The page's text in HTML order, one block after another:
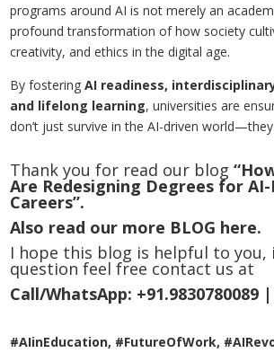
programs around AI is not merely an
profound transformation of how society
creativity, and ethics in the digital age.
By fosteringAI readiness,
and lifelong learning, universities are
don’t just survive in the AI-driven
Thank you for read our blog
Are Redesigning Degrees for
Careers”.
Also read our more BLOG here.
I hope this blog is helpful to you,
question feel free contact us at
Call/WhatsApp: +91.9830780089
#AIinEducation, #FutureOfWork,